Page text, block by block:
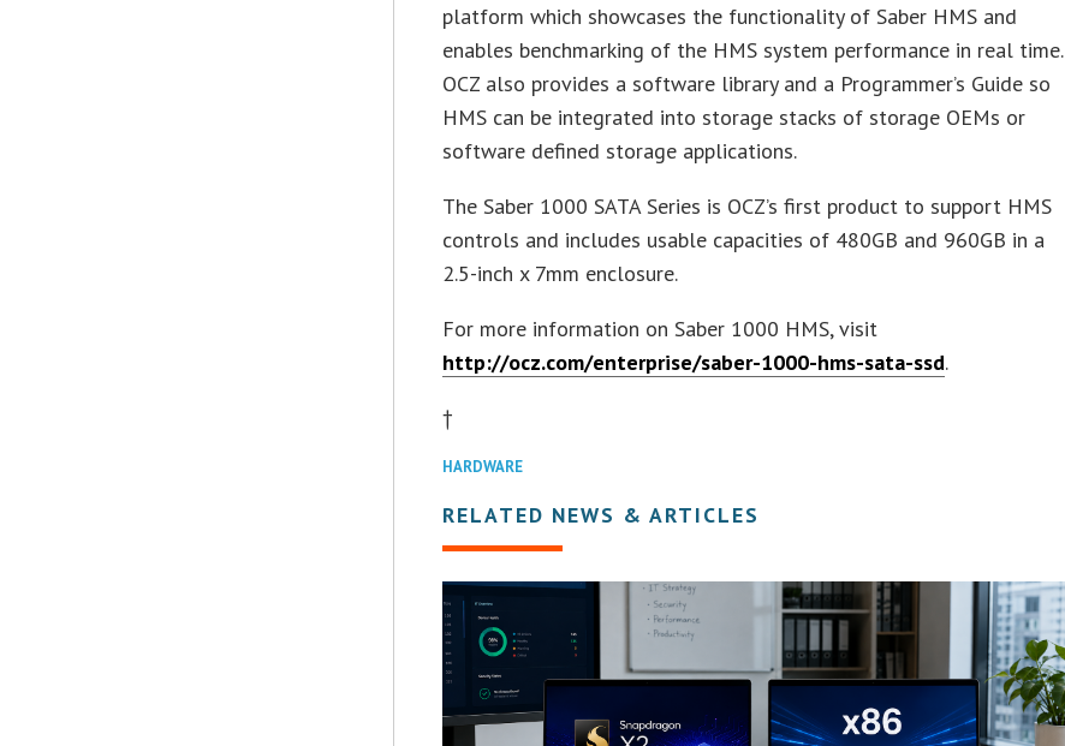
platform which showcases the functionality of Saber HMS and
enables benchmarking of the HMS system performance in real time.
OCZ also provides a software library and a Programmer’s Guide so
HMS can be integrated into storage stacks of storage OEMs or
software defined storage applications.
The Saber 1000 SATA Series is OCZ’s first product to support HMS
controls and includes usable capacities of 480GB and 960GB in a
2.5-inch x 7mm enclosure.
For more information on Saber 1000 HMS, visit
http://ocz.com/enterprise/saber-1000-hms-sata-ssd.
†
HARDWARE
RELATED NEWS & ARTICLES